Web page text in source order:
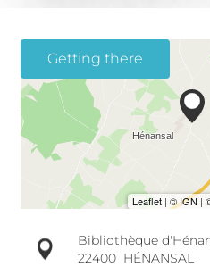
Getting there
Bibliothèque
22400 HÉNANSAL